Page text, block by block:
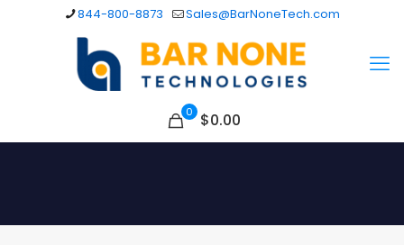
844-800-8873 Sales@BarNoneTech.com
0 $0.00